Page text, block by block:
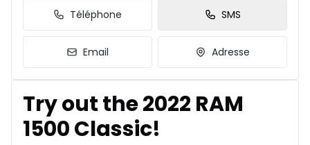
Téléphone SMS
Email Adresse
Try out the 2022 RAM
1500 Classic!